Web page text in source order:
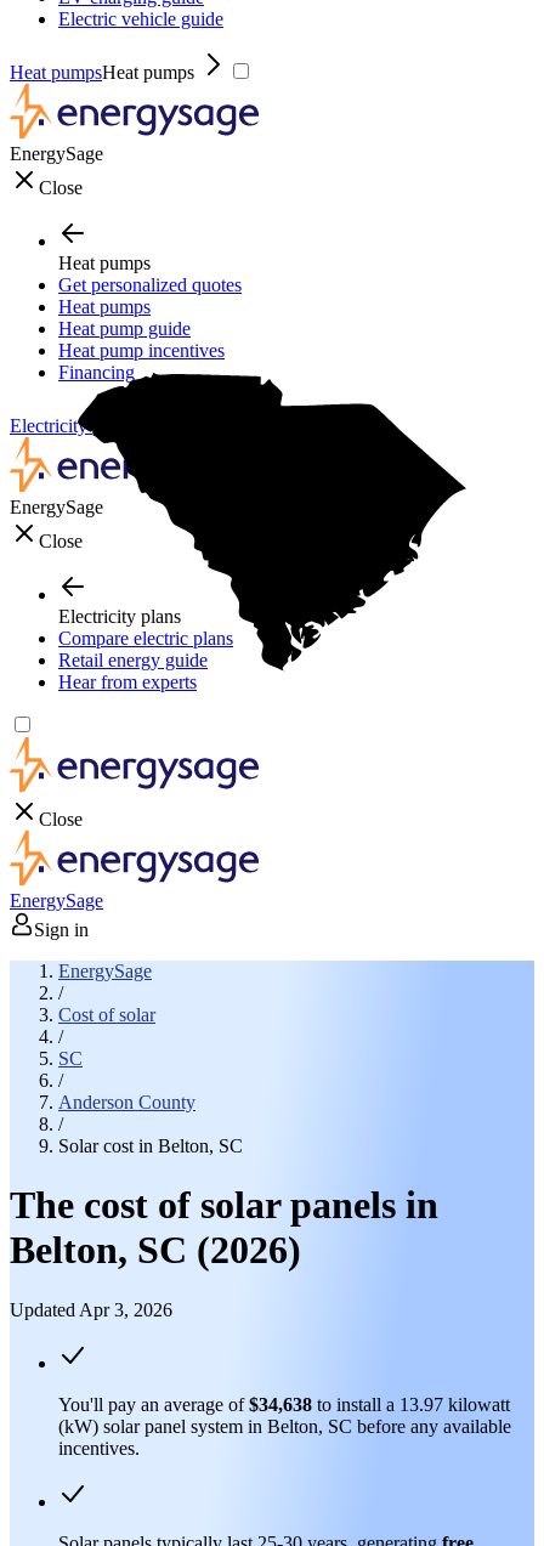
Electric vehicle guide
Heat pumpsHeat pumps
EnergySage
Close
Heat pumps
Get personalized quotes
Heat pumps
Heat pump guide
Heat pump incentives
Financing
Electricity plans
EnergySage
Close
Electricity plans
Compare electric plans
Retail energy guide
Hear from experts
Close
EnergySage
Sign in
EnergySage
/
Cost of solar
/
SC
/
Anderson County
/
Solar cost in Belton, SC
The cost of solar panels in
Belton, SC (2026)
Updated Apr 3, 2026
You'll pay an average of$34,638 to install a 13.97 kilowatt
(kW) solar panel system in Belton, SC before any available
incentives.